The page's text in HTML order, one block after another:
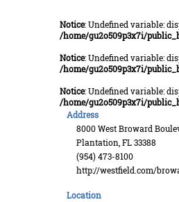
Notice: Undefined variable:
/home/gu2o509p3x7i/
Notice: Undefined variable:
/home/gu2o509p3x7i/
Notice: Undefined variable:
/home/gu2o509p3x7i/
Address
8000 West Broward
Plantation, FL 33388
(954) 473-8100
http://westfield.com/
Location